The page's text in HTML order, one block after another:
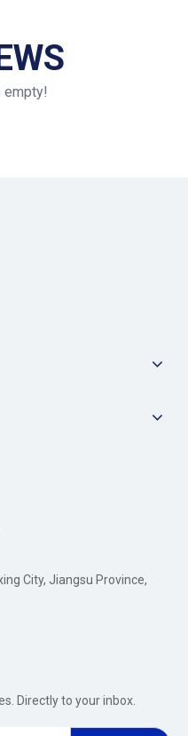
empty!
City, Jiangsu Province,
Directly to your inbox.